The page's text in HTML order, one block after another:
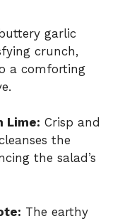
garlic
crunch,
a comforting
Lime: Crisp and
the
the salad’s
The earthy